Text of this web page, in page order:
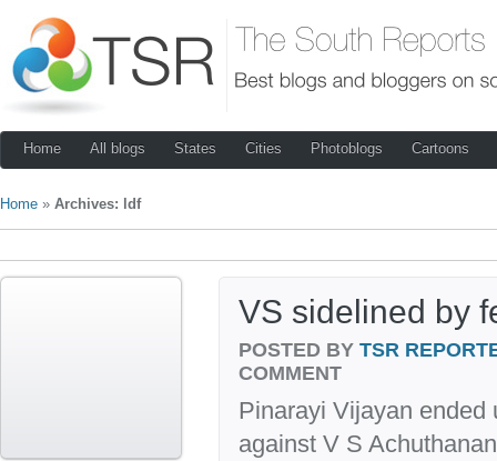
Home All blogs States Cities Photoblogs Cartoons
Home » Archives: ldf
VS sidelined by
POSTED BY TSR
COMMENT
Pinarayi Vijayan ended
against V S